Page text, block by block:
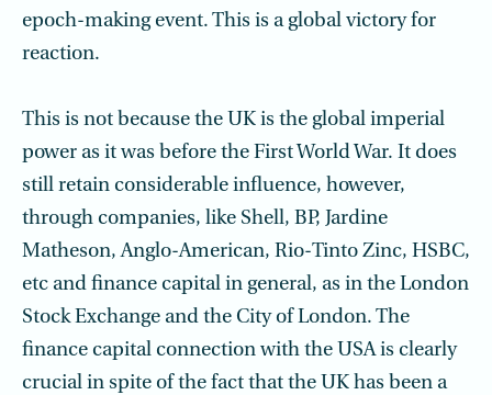
epoch-making event. This is a global victory for
reaction.
This is not because the UK is the global imperial
power as it was before the First World War. It does
still retain considerable influence, however,
through companies, like Shell, BP, Jardine
Matheson, Anglo-American, Rio-Tinto Zinc, HSBC,
etc and finance capital in general, as in the London
Stock Exchange and the City of London. The
finance capital connection with the USA is clearly
crucial in spite of the fact that the UK has been a